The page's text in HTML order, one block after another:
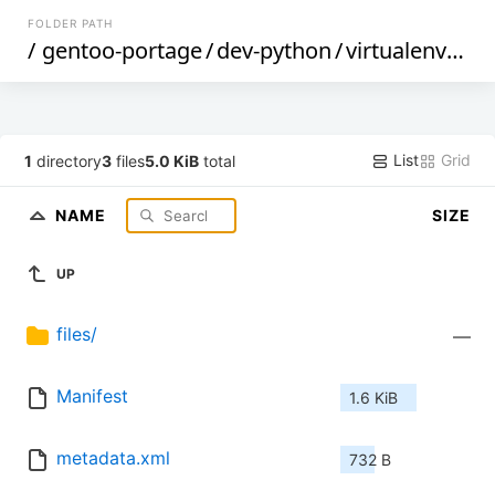
FOLDER PATH
/ gentoo-portage/dev-python/virtualenvwrapper
1 directory3 files5.0 KiB total List Grid
NAME SIZE
UP
files/ —
Manifest 1.6 KiB
metadata.xml 732 B